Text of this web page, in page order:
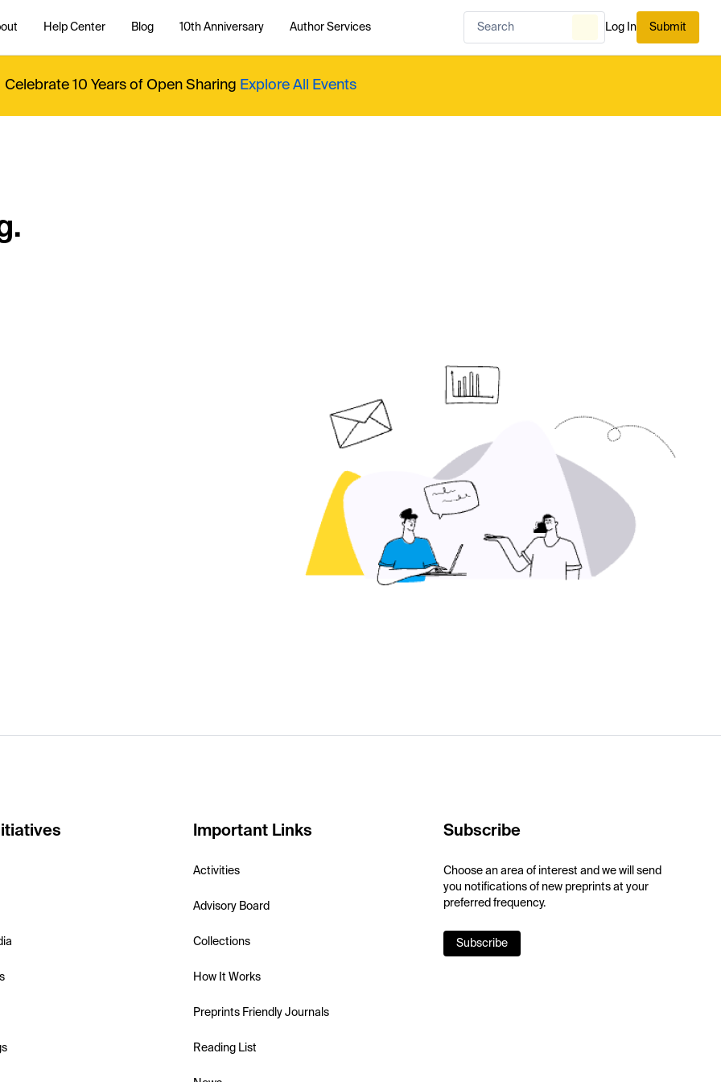
Help Center Blog 10th Anniversary Author Services Log In Submit
Celebrate 10 Years of Open Sharing Explore All Events
Important Links
Activities
Advisory Board
Collections
How It Works
Preprints Friendly Journals
Reading List
Subscribe
Choose an area of interest and we will send
you notifications of new preprints at your
preferred frequency.
Subscribe